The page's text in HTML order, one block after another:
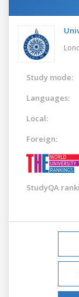
Study mode:
Languages:
Local:
Foreign:
StudyQA